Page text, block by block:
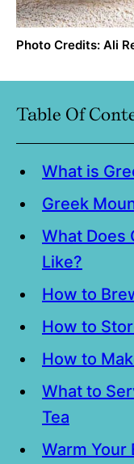
Photo Credits: Ali
Table Of
What is
Greek
What Does
Like?
How to
How to
How to
What to
Tea
Warm Your